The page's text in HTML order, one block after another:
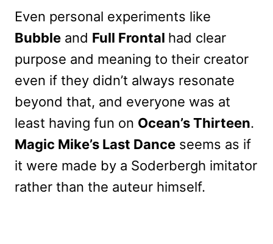
Even personal experiments like
Bubble and Full Frontal had clear
purpose and meaning to their creator
even if they didn’t always resonate
beyond that, and everyone was at
least having fun on Ocean’s Thirteen.
Magic Mike’s Last Dance seems as if
it were made by a Soderbergh imitator
rather than the auteur himself.